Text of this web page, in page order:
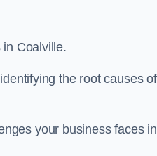
Coalville.
the root causes of
your business faces in